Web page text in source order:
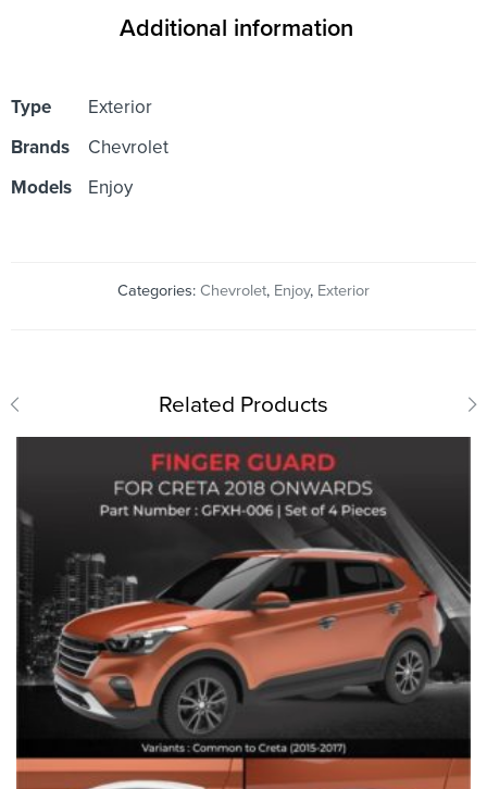
Additional information
Type
Exterior
Brands
Chevrolet
Models
Enjoy
Categories: Chevrolet, Enjoy, Exterior
Related Products